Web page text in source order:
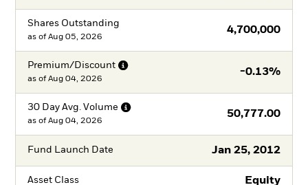
Shares Outstanding
4,700,000
as of Aug 05, 2026
Premium/Discount
-0.13%
as of Aug 04, 2026
30 Day Avg. Volume
50,777.00
as of Aug 04, 2026
Fund Launch Date Jan 25, 2012
Asset Class Equity